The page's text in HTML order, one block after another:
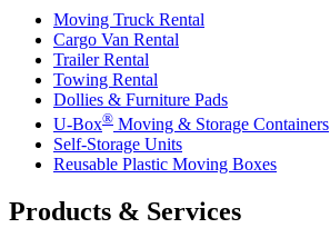
Moving Truck Rental
Cargo Van Rental
Trailer Rental
Towing Rental
Dollies & Furniture Pads
U-Box® Moving & Storage Containers
Self-Storage Units
Reusable Plastic Moving Boxes
Products & Services